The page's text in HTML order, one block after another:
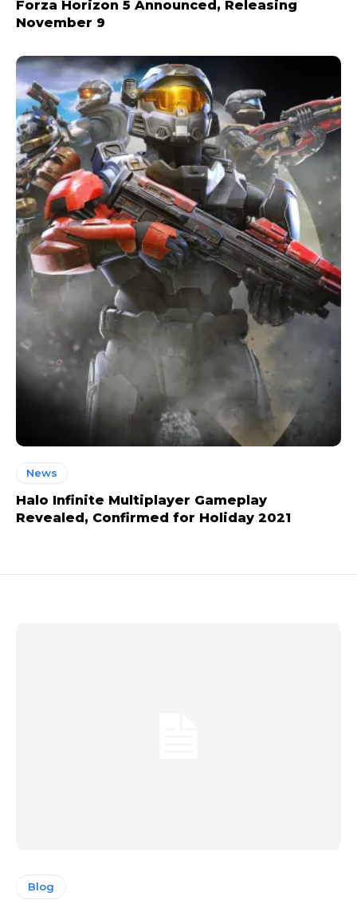
Forza Horizon 5 Announced, Releasing
November 9
News
Halo Infinite Multiplayer Gameplay
Revealed, Confirmed for Holiday 2021
Blog